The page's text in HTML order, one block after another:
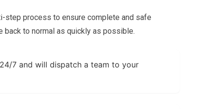
step process to ensure complete and safe
back to normal as quickly as possible.
7 and will dispatch a team to your